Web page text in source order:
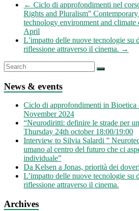
← Ciclo di approfondimenti nel
Rights and Pluralism”
technology environment and climate
April
L’impatto delle nuove tecnologie su
riflessione attraverso il cinema. →
News & events
Ciclo di approfondimenti in
November 2024
“Neurodiritti: definire le strade per
Thursday 24th october 18:00/19:00
Interview to Silvia Salardi ”
umano al centro del futuro che ci
individuale”
Da Kelsen a Jonas, priorità dei
L’impatto delle nuove tecnologie su
riflessione attraverso il cinema.
Archives